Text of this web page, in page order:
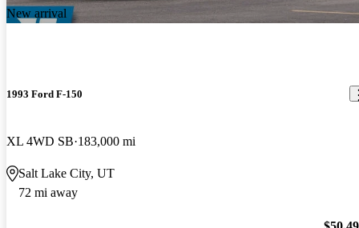
New arrival
1993 Ford F-150
XL 4WD SB 183,000 mi
Salt Lake City, UT
72 mi away